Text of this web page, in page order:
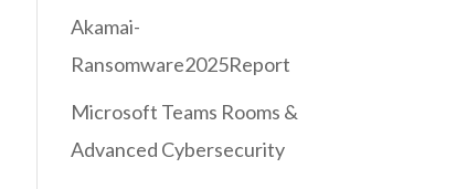
Akamai-
Ransomware2025Report
Microsoft Teams Rooms &
Advanced Cybersecurity